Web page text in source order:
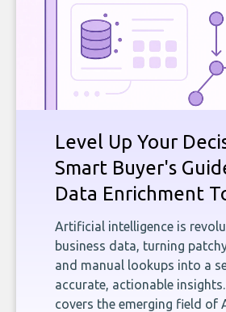
Level Up Your
Smart Buyer's
Data Enrichment
Artificial intelligence is
business data, turning
and manual lookups into a
accurate, actionable
covers the emerging field of